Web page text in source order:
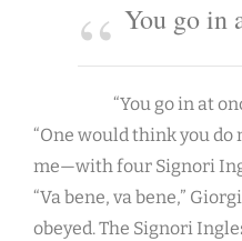
You go in
“You go in at
“One would think you
me—with four Signori
“Va bene, va bene,”
obeyed. The Signori